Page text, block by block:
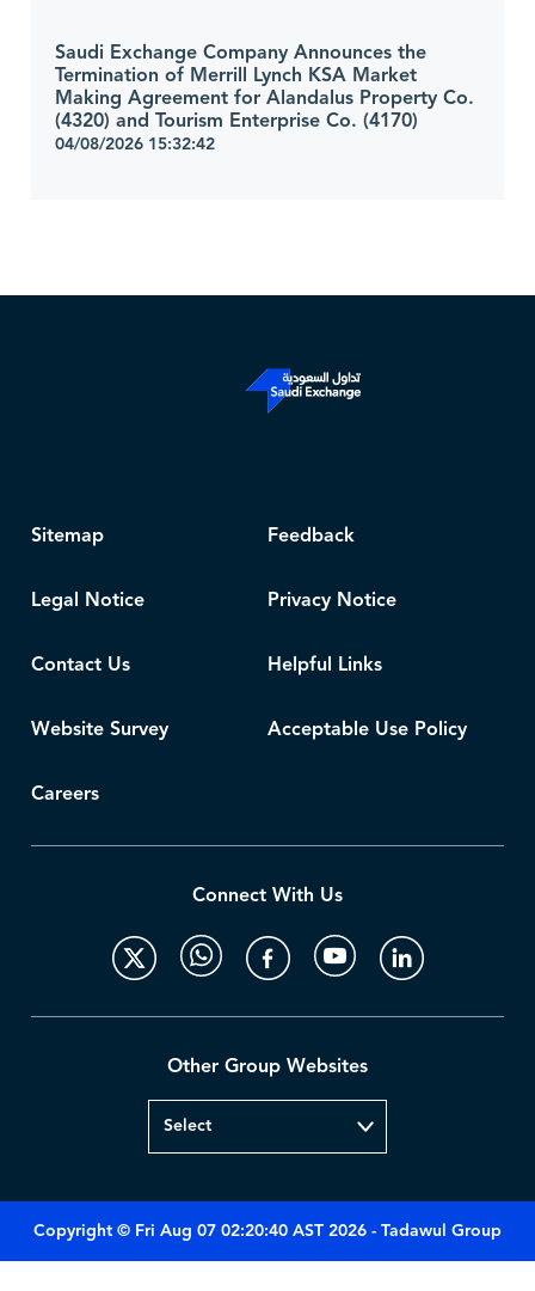
Saudi Exchange Company Announces the
Termination of Merrill Lynch KSA Market
Making Agreement for Alandalus Property Co.
(4320) and Tourism Enterprise Co. (4170)
04/08/2026 15:32:42
Sitemap Feedback
Legal Notice Privacy Notice
Contact Us Helpful Links
Website Survey Acceptable Use Policy
Careers
Connect With Us
Other Group Websites
Copyright © Fri Aug 07 02:20:40 AST 2026 - Tadawul Group